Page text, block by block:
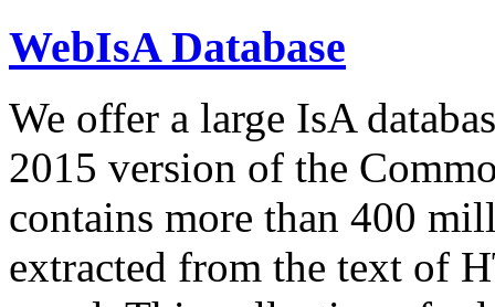
WebIsA Database
We offer a large IsA
2015 version of the
contains more than 400
extracted from the text of